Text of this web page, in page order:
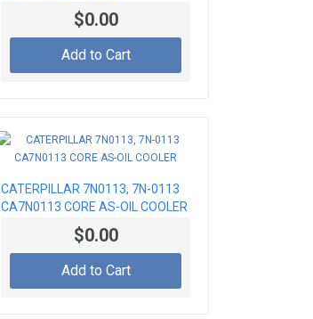
$0.00
Add to Cart
CATERPILLAR 7N0113, 7N-0113
CA7N0113 CORE AS-OIL COOLER
$0.00
Add to Cart